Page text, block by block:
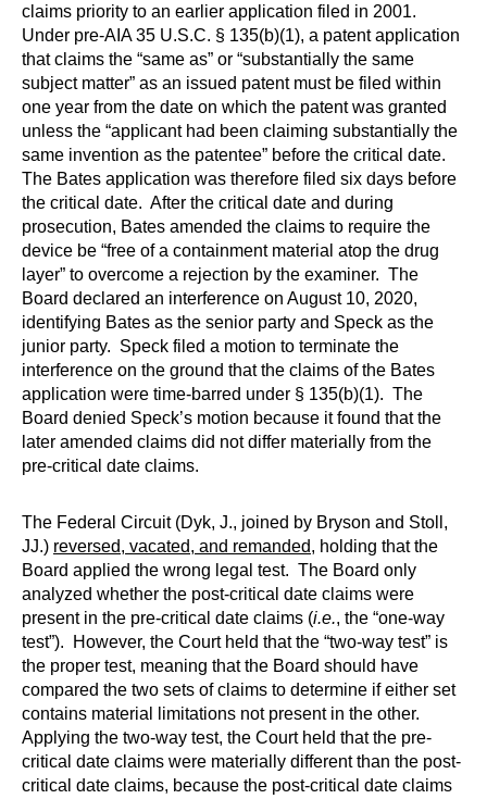
claims priority to an earlier application filed in 2001.
Under pre-AIA 35 U.S.C. § 135(b)(1), a patent application
that claims the “same as” or “substantially the same
subject matter” as an issued patent must be filed within
one year from the date on which the patent was granted
unless the “applicant had been claiming substantially the
same invention as the patentee” before the critical date.
The Bates application was therefore filed six days before
the critical date. After the critical date and during
prosecution, Bates amended the claims to require the
device be “free of a containment material atop the drug
layer” to overcome a rejection by the examiner. The
Board declared an interference on August 10, 2020,
identifying Bates as the senior party and Speck as the
junior party. Speck filed a motion to terminate the
interference on the ground that the claims of the Bates
application were time-barred under § 135(b)(1). The
Board denied Speck’s motion because it found that the
later amended claims did not differ materially from the
pre-critical date claims.
The Federal Circuit (Dyk, J., joined by Bryson and Stoll,
JJ.) reversed, vacated, and remanded, holding that the
Board applied the wrong legal test. The Board only
analyzed whether the post-critical date claims were
present in the pre-critical date claims (i.e., the “one-way
test”). However, the Court held that the “two-way test” is
the proper test, meaning that the Board should have
compared the two sets of claims to determine if either set
contains material limitations not present in the other.
Applying the two-way test, the Court held that the pre-
critical date claims were materially different than the post-
critical date claims, because the post-critical date claims